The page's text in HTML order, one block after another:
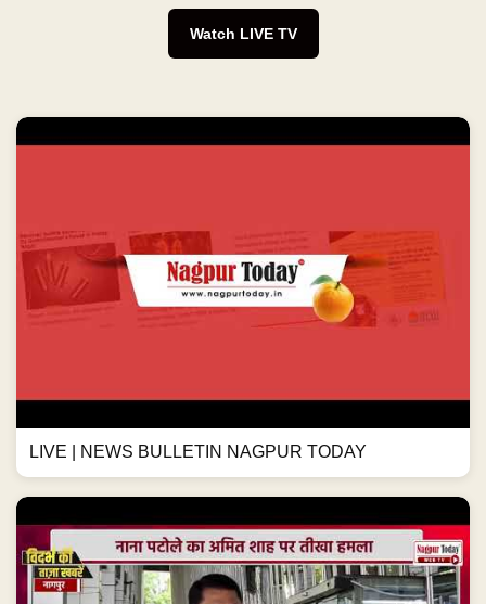
Watch LIVE TV
LIVE | NEWS BULLETIN NAGPUR TODAY